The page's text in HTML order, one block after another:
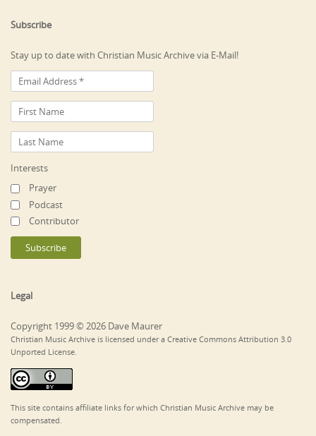
Subscribe
Stay up to date with Christian Music Archive via E-Mail!
Interests
Prayer
Podcast
Contributor
Legal
Copyright 1999 © 2026 Dave Maurer
Christian Music Archive is licensed under a Creative Commons Attribution 3.0
Unported License.
This site contains affiliate links for which Christian Music Archive may be
compensated.